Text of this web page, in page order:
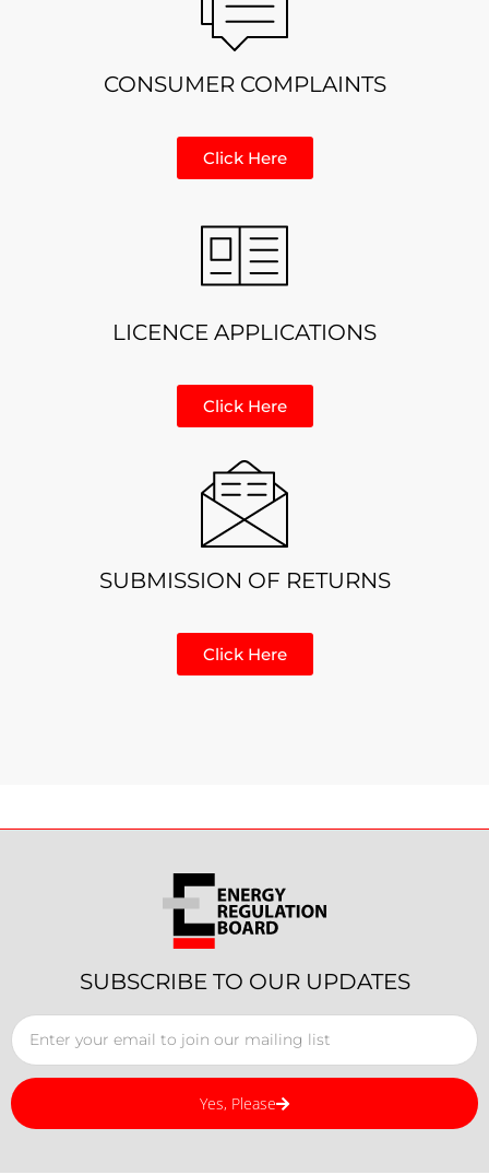
CONSUMER COMPLAINTS
Click Here
LICENCE APPLICATIONS
Click Here
SUBMISSION OF RETURNS
Click Here
SUBSCRIBE TO OUR UPDATES
Yes, Please